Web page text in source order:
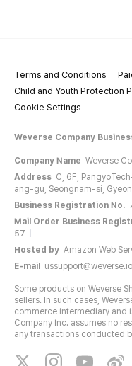
Terms and Conditions
Child and Youth Protection
Cookie Settings
Weverse Company
Company Name Weverse
Address C, 6F,
ang-gu, Seongnam-si,
Business Registration No.
Mail Order Business
57
Hosted by Amazon Web
E-mail
ussupport@weverse.io
Some products on Weverse
sellers. In such cases,
commerce intermediary and
Company Inc. assumes no
any transactions conducted